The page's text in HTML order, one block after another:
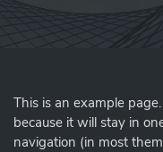
This is an example
because it will stay in
navigation (in most